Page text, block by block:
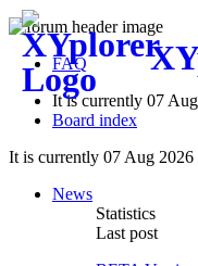
FAQ
It is currently 07
Board index
It is currently 07 Aug 2026
News
Statistics
Last post